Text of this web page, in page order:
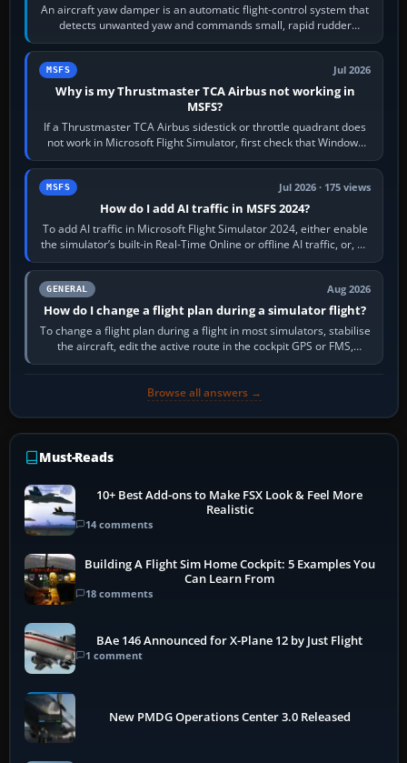
An aircraft yaw damper is an automatic flight-control system that
detects unwanted yaw and commands small, rapid rudder
movements to oppose it. In…
MSFS Jul 2026
Why is my Thrustmaster TCA Airbus not working in
MSFS?
If a Thrustmaster TCA Airbus sidestick or throttle quadrant does
not work in Microsoft Flight Simulator, first check that Windows
sees live axis…
MSFS Jul 2026 · 175 views
How do I add AI traffic in MSFS 2024?
To add AI traffic in Microsoft Flight Simulator 2024, either enable
the simulator’s built-in Real-Time Online or offline AI traffic, or, on
PC,…
GENERAL Aug 2026
How do I change a flight plan during a simulator flight?
To change a flight plan during a flight in most simulators, stabilise
the aircraft, edit the active route in the cockpit GPS or FMS,
activate the…
Browse all answers →
Must-Reads
10+ Best Add-ons to Make FSX Look & Feel More
Realistic
14 comments
Building A Flight Sim Home Cockpit: 5 Examples You
Can Learn From
18 comments
BAe 146 Announced for X-Plane 12 by Just Flight
1 comment
New PMDG Operations Center 3.0 Released